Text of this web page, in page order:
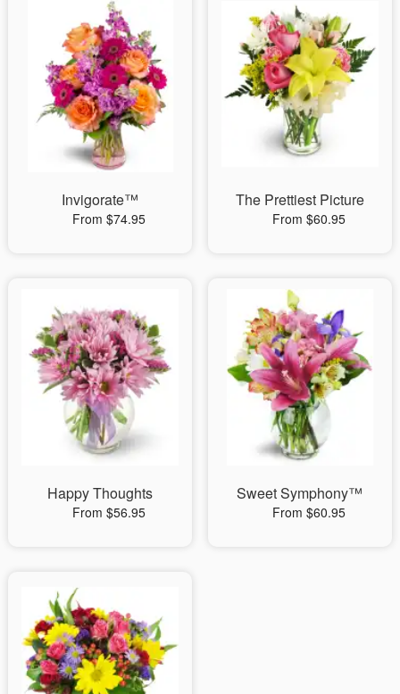
Invigorate™
From $74.95
The Prettiest Picture
From $60.95
Happy Thoughts
From $56.95
Sweet Symphony™
From $60.95